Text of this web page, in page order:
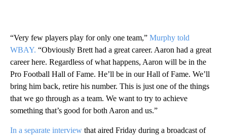
“Very few players play for only one team,” Murphy told
WBAY. “Obviously Brett had a great career. Aaron had a great
career here. Regardless of what happens, Aaron will be in the
Pro Football Hall of Fame. He’ll be in our Hall of Fame. We’ll
bring him back, retire his number. This is just one of the things
that we go through as a team. We want to try to achieve
something that’s good for both Aaron and us.”
In a separate interview that aired Friday during a broadcast of